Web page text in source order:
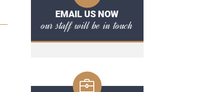
EMAIL US NOW
our staff will be in touch